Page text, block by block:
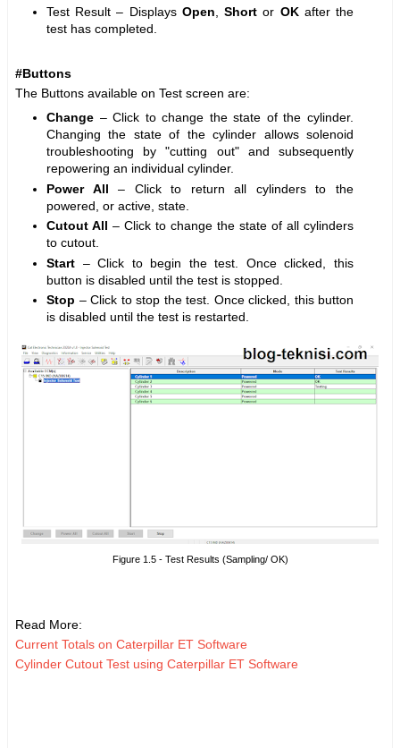
Test Result – Displays Open ,Short or OK after the
test has completed.
#Buttons
The Buttons available on Test screen are:
Change – Click to change the state of the cylinder.
Changing the state of the cylinder allows solenoid
troubleshooting by "cutting out" and subsequently
repowering an individual cylinder.
Power All – Click to return all cylinders to the
powered, or active, state.
Cutout All – Click to change the state of all cylinders
to cutout.
Start – Click to begin the test. Once clicked, this
button is disabled until the test is stopped.
Stop – Click to stop the test. Once clicked, this button
is disabled until the test is restarted.
Figure 1.5 - Test Results (Sampling/ OK)
Read More:
Current Totals on Caterpillar ET Software
Cylinder Cutout Test using Caterpillar ET Software